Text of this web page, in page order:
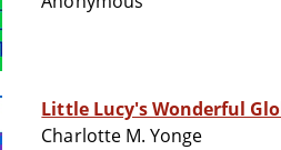
Little Lucy's Wonderful
Charlotte M. Yonge